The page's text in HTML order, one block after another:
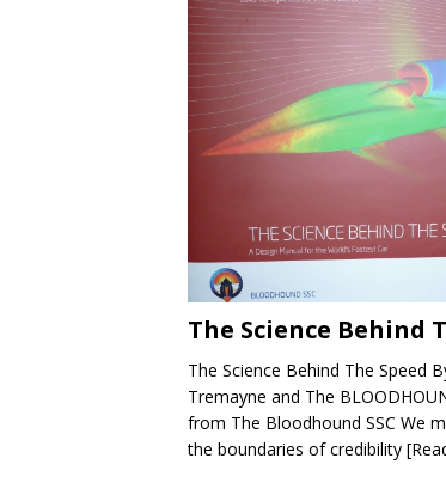
The Science Behind
The Science Behind The Speed
Tremayne and The
from The Bloodhound SSC We
the boundaries of credibility